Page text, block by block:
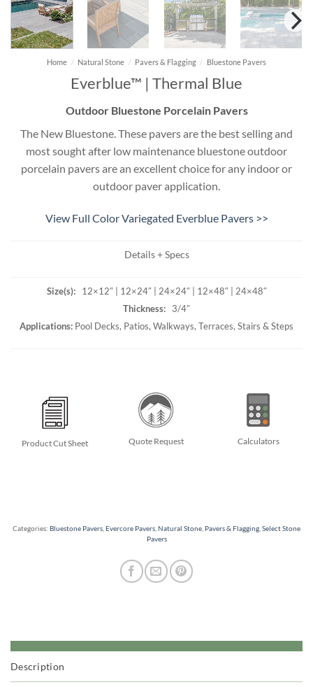
Home / Natural Stone / Pavers & Flagging / Bluestone Pavers
Everblue™ | Thermal Blue
Outdoor Bluestone Porcelain Pavers
The New Bluestone. These pavers are the best selling and
most sought after low maintenance bluestone outdoor
porcelain pavers are an excellent choice for any indoor or
outdoor paver application.
View Full Color Variegated Everblue Pavers >>
Details + Specs
Size(s):12×12″ | 12×24″ | 24×24″ | 12×48″ | 24×48″
Thickness: 3/4″
Applications: Pool Decks, Patios, Walkways, Terraces, Stairs & Steps
Product Cut Sheet Quote Request Calculators
Categories: Bluestone Pavers Evercore Pavers Natural Stone Pavers & Flagging Select Stone
Pavers
Description